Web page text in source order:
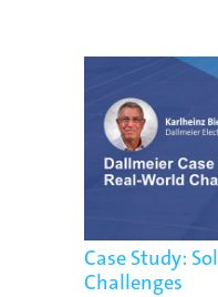
Case Study:
Challenges